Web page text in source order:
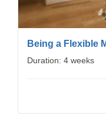
Being a Flexible
Duration: 4 weeks